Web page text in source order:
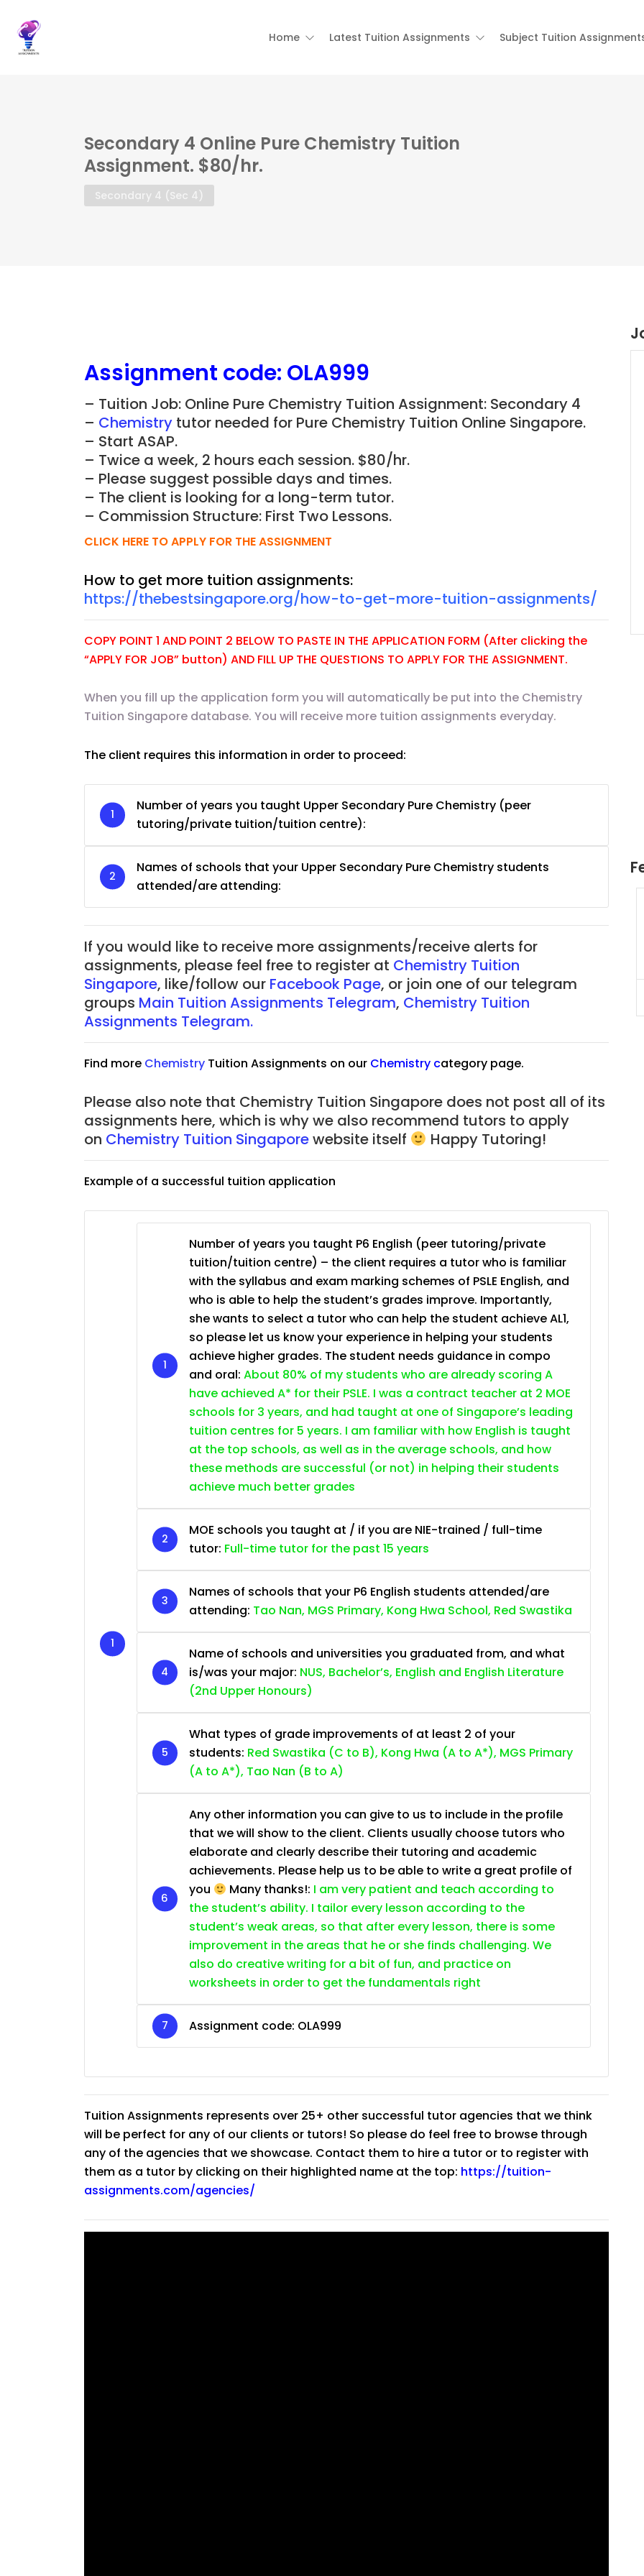
Home Latest Tuition Assignments Subject Tuition
Secondary 4 Online Pure Chemistry Tuition
Assignment. $80/hr.
Secondary 4 (Sec 4)
Assignment code: OLA999
– Tuition Job: Online Pure Chemistry Tuition Assignment: Secondary 4
– Chemistry tutor needed for Pure Chemistry Tuition Online Singapore.
– Start ASAP.
– Twice a week, 2 hours each session. $80/hr.
– Please suggest possible days and times.
– The client is looking for a long-term tutor.
– Commission Structure: First Two Lessons.
CLICK HERE TO APPLY FOR THE ASSIGNMENT
How to get more tuition assignments:
https://thebestsingapore.org/how-to-get-more-tuition-assignments/
COPY POINT 1 AND POINT 2 BELOW TO PASTE IN THE APPLICATION FORM (After clicking the
“APPLY FOR JOB” button) AND FILL UP THE QUESTIONS TO APPLY FOR THE ASSIGNMENT.
When you fill up the application form you will automatically be put into the Chemistry
Tuition Singapore database. You will receive more tuition assignments everyday.
The client requires this information in order to proceed:
Number of years you taught Upper Secondary Pure Chemistry (peer
tutoring/private tuition/tuition centre):
Names of schools that your Upper Secondary Pure Chemistry students
attended/are attending:
If you would like to receive more assignments/receive alerts for
assignments, please feel free to register at Chemistry Tuition
Singapore, like/follow our Facebook Page, or join one of our telegram
groups Main Tuition Assignments Telegram, Chemistry Tuition
Assignments Telegram.
Find more Chemistry Tuition Assignments on our Chemistry category page.
Please also note that Chemistry Tuition Singapore does not post all of its
assignments here, which is why we also recommend tutors to apply
on Chemistry Tuition Singaporewebsite itself Happy Tutoring!
Example of a successful tuition application
Number of years you taught P6 English (peer tutoring/private
tuition/tuition centre) – the client requires a tutor who is familiar
with the syllabus and exam marking schemes of PSLE English, and
who is able to help the student’s grades improve. Importantly,
she wants to select a tutor who can help the student achieve AL1,
so please let us know your experience in helping your students
achieve higher grades. The student needs guidance in compo
and oral: About 80% of my students who are already scoring A
have achieved A* for their PSLE. I was a contract teacher at 2 MOE
schools for 3 years, and had taught at one of Singapore’s leading
tuition centres for 5 years. I am familiar with how English is taught
at the top schools, as well as in the average schools, and how
these methods are successful (or not) in helping their students
achieve much better grades
MOE schools you taught at / if you are NIE-trained / full-time
tutor: Full-time tutor for the past 15 years
Names of schools that your P6 English students attended/are
attending: Tao Nan, MGS Primary, Kong Hwa School, Red Swastika
Name of schools and universities you graduated from, and what
is/was your major: NUS, Bachelor’s, English and English Literature
(2nd Upper Honours)
What types of grade improvements of at least 2 of your
students: Red Swastika (C to B), Kong Hwa (A to A*), MGS Primary
(A to A*), Tao Nan (B to A)
Any other information you can give to us to include in the profile
that we will show to the client. Clients usually choose tutors who
elaborate and clearly describe their tutoring and academic
achievements. Please help us to be able to write a great profile of
you
Many thanks!: I am very patient and teach according to
the student’s ability. I tailor every lesson according to the
student’s weak areas, so that after every lesson, there is some
improvement in the areas that he or she finds challenging. We
also do creative writing for a bit of fun, and practice on
worksheets in order to get the fundamentals right
Assignment code: OLA999
Tuition Assignments represents over 25+ other successful tutor agencies that we think
will be perfect for any of our clients or tutors! So please do feel free to browse through
any of the agencies that we showcase. Contact them to hire a tutor or to register with
them as a tutor by clicking on their highlighted name at the top: https://tuition-
assignments.com/agencies/
JC Year 1 H2 Biology Tuition
Assignment Online. $55/hr
to $75/hr. Urgent (A625)
Singapore
JC Year 1 (JC 1)
JC Year 1 H2 Math Tuition
Assignment Online. $55/hr
to $75/hr. Urgent (A624)
Singapore
JC Year 1 (JC 1)